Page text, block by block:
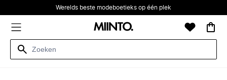
Werelds beste modeboetieks op één plek